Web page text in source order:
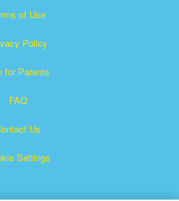
of Use
Policy
for Parents
FAQ
Us
Settings